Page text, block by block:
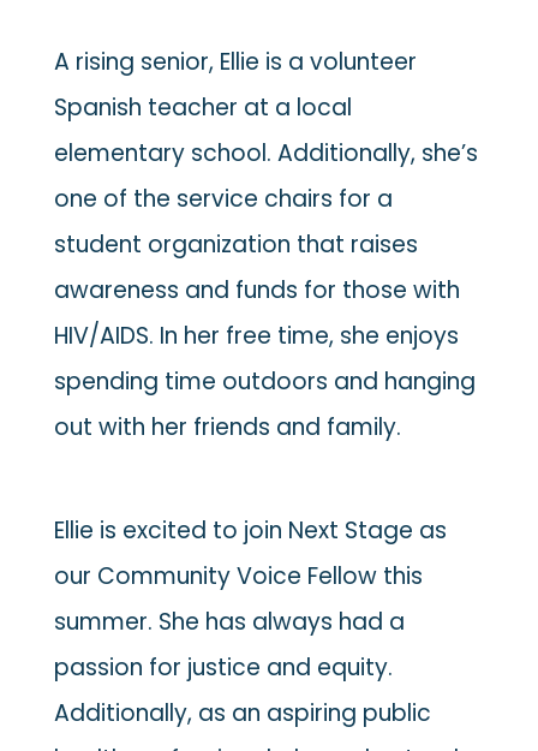
A rising senior, Ellie is a volunteer
Spanish teacher at a local
elementary school. Additionally, she’s
one of the service chairs for a
student organization that raises
awareness and funds for those with
HIV/AIDS. In her free time, she enjoys
spending time outdoors and hanging
out with her friends and family.
Ellie is excited to join Next Stage as
our Community Voice Fellow this
summer. She has always had a
passion for justice and equity.
Additionally, as an aspiring public